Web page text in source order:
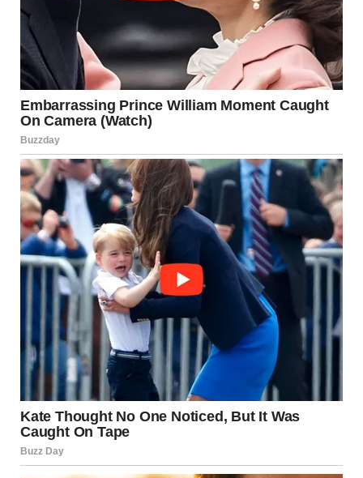
He made some of the most formative movies for my
generation. He came out form behind a huge comedic
shadow of the great Carl Reiner and being a tv actor to
being a a great director who made an incredible run of
movies.
“Spinal Tap is one of the best comedies ever made – and
the list goes on. He was a kind caring person who was
really really funny.”